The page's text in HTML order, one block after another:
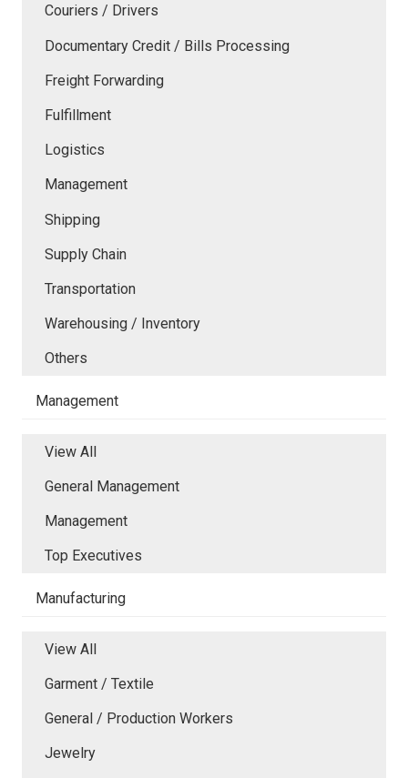
Couriers / Drivers
Documentary Credit / Bills Processing
Freight Forwarding
Fulfillment
Logistics
Management
Shipping
Supply Chain
Transportation
Warehousing / Inventory
Others
Management
View All
General Management
Management
Top Executives
Manufacturing
View All
Garment / Textile
General / Production Workers
Jewelry